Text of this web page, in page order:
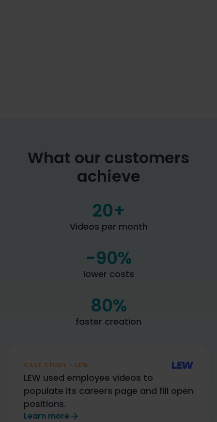
What our customers
achieve
20+
Videos per month
-90%
lower costs
80%
faster creation
CASE STUDY - LEW
LEW used employee videos to
populate its careers page and fill open
positions.
Learn more